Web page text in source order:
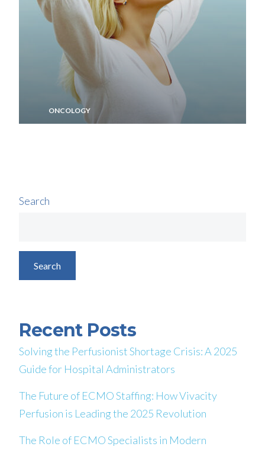
ONCOLOGY
Search
Search
Recent Posts
Solving the Perfusionist Shortage Crisis: A 2025
Guide for Hospital Administrators
The Future of ECMO Staffing: How Vivacity
Perfusion is Leading the 2025 Revolution
The Role of ECMO Specialists in Modern